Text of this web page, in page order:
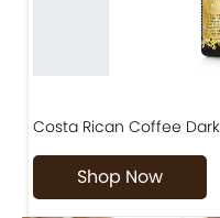
Costa Rican Coffee
Shop Now